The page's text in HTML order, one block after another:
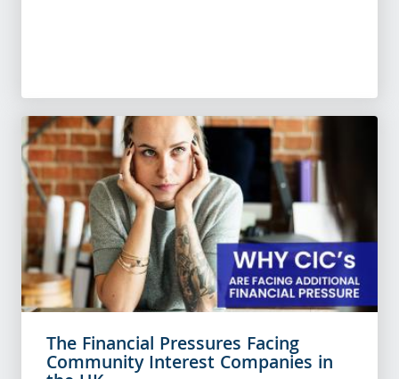
The Financial Pressures Facing
Community Interest Companies in